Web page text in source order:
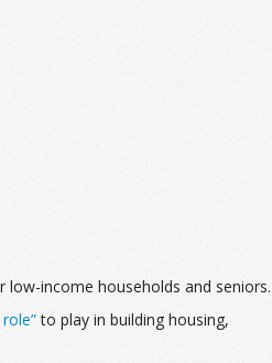
low-income households and seniors.
to play in building housing,